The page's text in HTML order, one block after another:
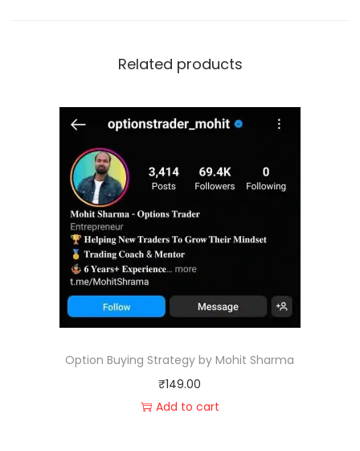
Related products
Option Buying Strategy by Mohit Sharma
₹149.00
Add to cart